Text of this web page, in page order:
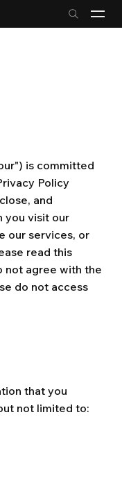
is committed
Policy
and
you visit our
our services, or
read this
not agree with the
do not access
that you
not limited to: